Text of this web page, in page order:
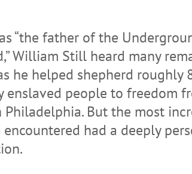
“the father of the
William Still heard many
he helped shepherd roughly
enslaved people to freedom
Philadelphia. But the most
encountered had a deeply